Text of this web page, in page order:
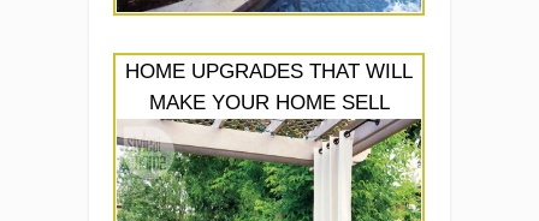
HOME UPGRADES THAT WILL
MAKE YOUR HOME SELL